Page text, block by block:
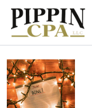
Pippin CPA LLC